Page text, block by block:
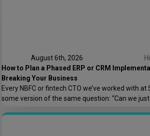
August 6th, 2026
How to Plan a Phased ERP or CRM
Breaking Your Business
Every NBFC or fintech CTO we’ve worked with at
some version of the same question: “Can we just
housing finance company try a big-bang CRM